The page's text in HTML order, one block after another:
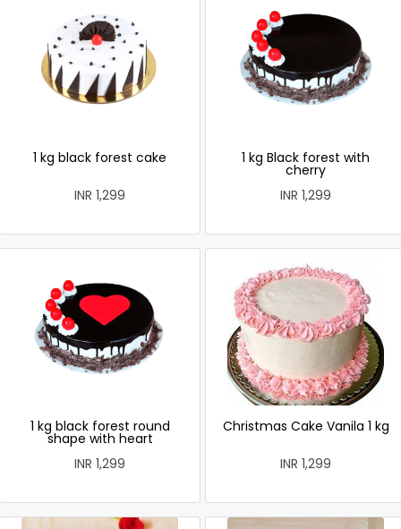
1 kg black forest cake
INR 1,299
1 kg Black forest with
cherry
INR 1,299
1 kg black forest round
shape with heart
INR 1,299
Christmas Cake Vanila 1 kg
INR 1,299